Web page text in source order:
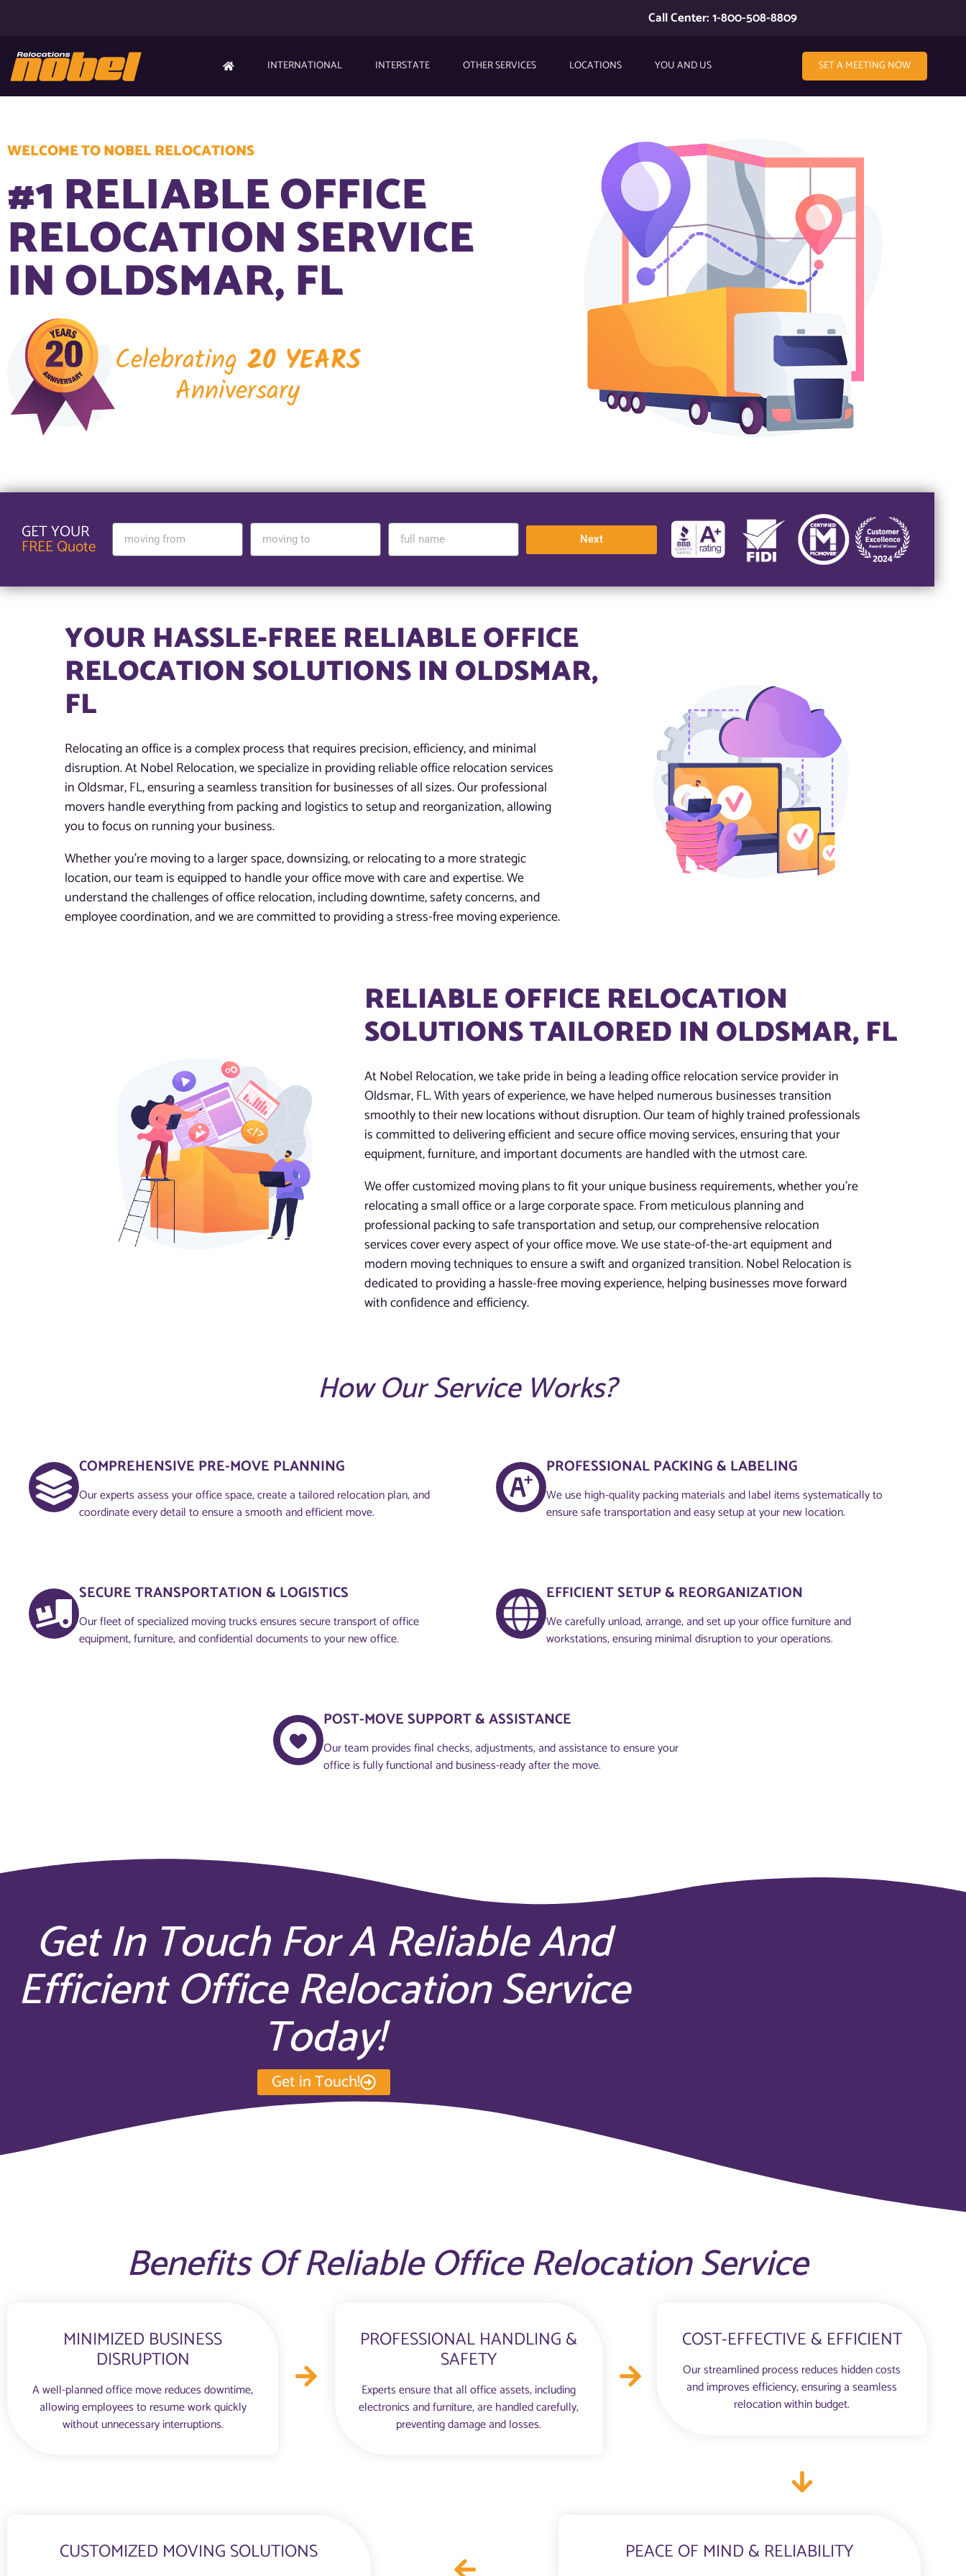
Call Center: 1-800-508-8809
INTERNATIONAL INTERSTATE OTHER SERVICES LOCATIONS YOU AND US SET A MEETING NOW
WELCOME TO NOBEL RELOCATIONS
#1 RELIABLE OFFICE
RELOCATION SERVICE
IN OLDSMAR, FL
Celebrating 20 YEARS
Anniversary
GET YOUR
FREE Quote Next
YOUR HASSLE-FREE RELIABLE OFFICE
RELOCATION SOLUTIONS IN OLDSMAR,
FL
Relocating an office is a complex process that requires precision, efficiency, and minimal
disruption. At Nobel Relocation, we specialize in providing reliable office relocation services
in Oldsmar, FL, ensuring a seamless transition for businesses of all sizes. Our professional
movers handle everything from packing and logistics to setup and reorganization, allowing
you to focus on running your business.
Whether you’re moving to a larger space, downsizing, or relocating to a more strategic
location, our team is equipped to handle your office move with care and expertise. We
understand the challenges of office relocation, including downtime, safety concerns, and
employee coordination, and we are committed to providing a stress-free moving experience.
RELIABLE OFFICE RELOCATION
SOLUTIONS TAILORED IN OLDSMAR, FL
At Nobel Relocation, we take pride in being a leading office relocation service provider in
Oldsmar, FL. With years of experience, we have helped numerous businesses transition
smoothly to their new locations without disruption. Our team of highly trained professionals
is committed to delivering efficient and secure office moving services, ensuring that your
equipment, furniture, and important documents are handled with the utmost care.
We offer customized moving plans to fit your unique business requirements, whether you’re
relocating a small office or a large corporate space. From meticulous planning and
professional packing to safe transportation and setup, our comprehensive relocation
services cover every aspect of your office move. We use state-of-the-art equipment and
modern moving techniques to ensure a swift and organized transition. Nobel Relocation is
dedicated to providing a hassle-free moving experience, helping businesses move forward
with confidence and efficiency.
How Our Service Works?
COMPREHENSIVE PRE-MOVE PLANNING​
Our experts assess your office space, create a tailored relocation plan, and
coordinate every detail to ensure a smooth and efficient move.
PROFESSIONAL PACKING & LABELING
We use high-quality packing materials and label items systematically to
ensure safe transportation and easy setup at your new location.
SECURE TRANSPORTATION & LOGISTICS
Our fleet of specialized moving trucks ensures secure transport of office
equipment, furniture, and confidential documents to your new office.
EFFICIENT SETUP & REORGANIZATION
We carefully unload, arrange, and set up your office furniture and
workstations, ensuring minimal disruption to your operations.
POST-MOVE SUPPORT & ASSISTANCE
Our team provides final checks, adjustments, and assistance to ensure your
office is fully functional and business-ready after the move.
Get In Touch For A Reliable And
Efficient Office Relocation Service
Today!
Get in Touch!
Benefits Of Reliable Office Relocation Service
MINIMIZED BUSINESS
DISRUPTION
A well-planned office move reduces downtime,
allowing employees to resume work quickly
without unnecessary interruptions.
PROFESSIONAL HANDLING &
SAFETY
Experts ensure that all office assets, including
electronics and furniture, are handled carefully,
preventing damage and losses.
COST-EFFECTIVE & EFFICIENT
Our streamlined process reduces hidden costs
and improves efficiency, ensuring a seamless
relocation within budget.
CUSTOMIZED MOVING SOLUTIONS PEACE OF MIND & RELIABILITY